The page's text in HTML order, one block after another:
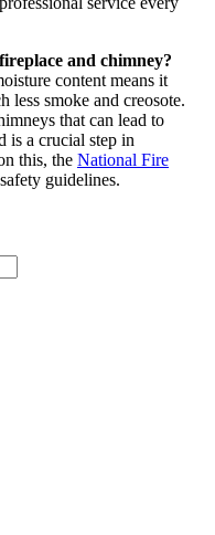
and chimney?
content means it
less smoke and creosote.
that can lead to
is a crucial step in
this, the National Fire
guidelines.